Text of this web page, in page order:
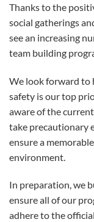
Thanks to the
social gatherings
see an increasing
team building
We look forward to
safety is our top
aware of the
take precautionary
ensure a
environment.
In preparation, we
ensure all of our
adhere to the